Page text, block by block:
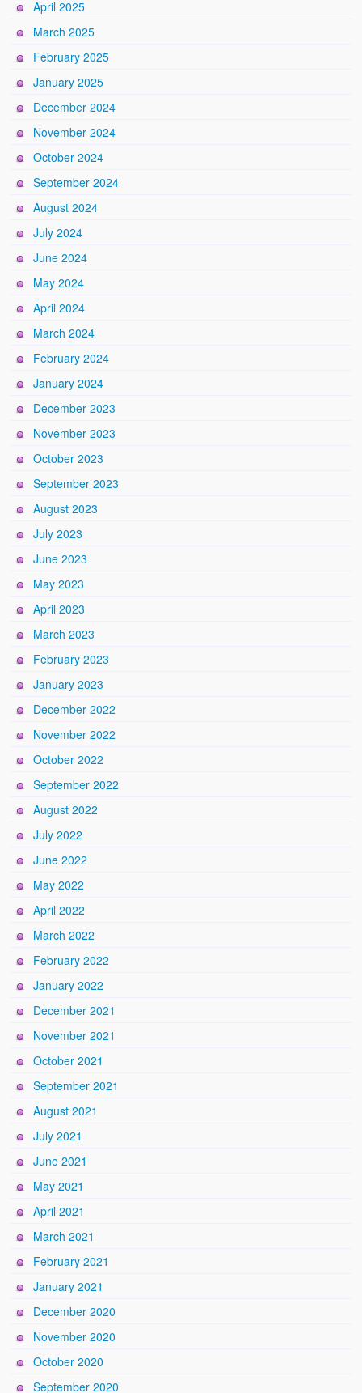
April 2025
March 2025
February 2025
January 2025
December 2024
November 2024
October 2024
September 2024
August 2024
July 2024
June 2024
May 2024
April 2024
March 2024
February 2024
January 2024
December 2023
November 2023
October 2023
September 2023
August 2023
July 2023
June 2023
May 2023
April 2023
March 2023
February 2023
January 2023
December 2022
November 2022
October 2022
September 2022
August 2022
July 2022
June 2022
May 2022
April 2022
March 2022
February 2022
January 2022
December 2021
November 2021
October 2021
September 2021
August 2021
July 2021
June 2021
May 2021
April 2021
March 2021
February 2021
January 2021
December 2020
November 2020
October 2020
September 2020